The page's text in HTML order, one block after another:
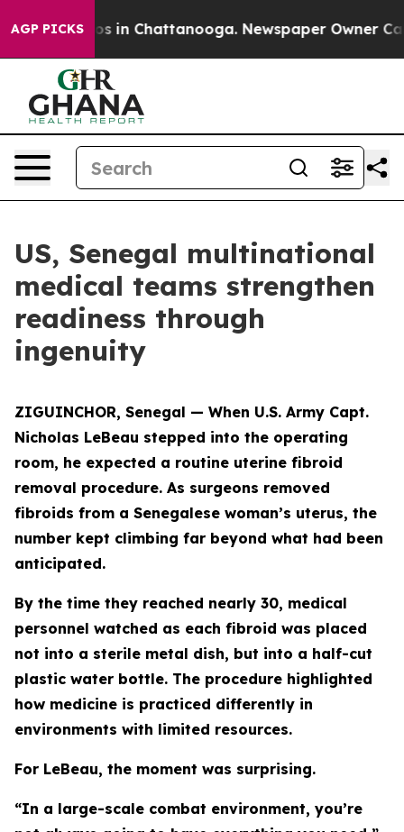
AGP PICKS
Chaos in Chattanooga. Newspaper Owner Calls
US, Senegal multinational
medical teams strengthen
readiness through
ingenuity
ZIGUINCHOR, Senegal — When U.S. Army Capt.
Nicholas LeBeau stepped into the operating
room, he expected a routine uterine fibroid
removal procedure. As surgeons removed
fibroids from a Senegalese woman’s uterus, the
number kept climbing far beyond what had been
anticipated.
By the time they reached nearly 30, medical
personnel watched as each fibroid was placed
not into a sterile metal dish, but into a half-cut
plastic water bottle. The procedure highlighted
how medicine is practiced differently in
environments with limited resources.
For LeBeau, the moment was surprising.
“In a large-scale combat environment, you’re